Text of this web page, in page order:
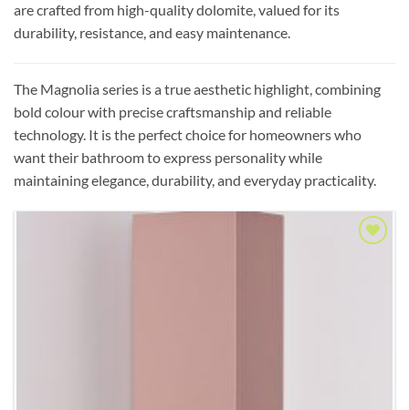
are crafted from high-quality dolomite, valued for its
durability, resistance, and easy maintenance.
The Magnolia series is a true aesthetic highlight, combining
bold colour with precise craftsmanship and reliable
technology. It is the perfect choice for homeowners who
want their bathroom to express personality while
maintaining elegance, durability, and everyday practicality.